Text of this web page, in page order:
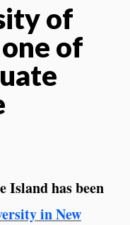
of
of
Island has been
in New